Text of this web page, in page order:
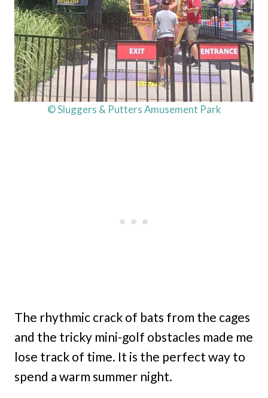
© Sluggers & Putters Amusement Park
The rhythmic crack of bats from the cages
and the tricky mini-golf obstacles made me
lose track of time. It is the perfect way to
spend a warm summer night.